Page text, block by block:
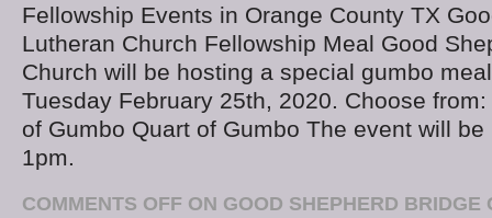
Fellowship Events in Orange County TX
Lutheran Church Fellowship Meal Good
Church will be hosting a special gumbo
Tuesday February 25th, 2020. Choose
of Gumbo Quart of Gumbo The event will
1pm.
COMMENTS OFF ON GOOD SHEPHERD BRIDGE